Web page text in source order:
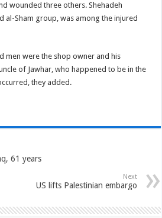
wounded three others. Shehadeh
al-Sham group, was among the injured
men were the shop owner and his
of Jawhar, who happened to be in the
they added.
61 years
Next
US lifts Palestinian embargo